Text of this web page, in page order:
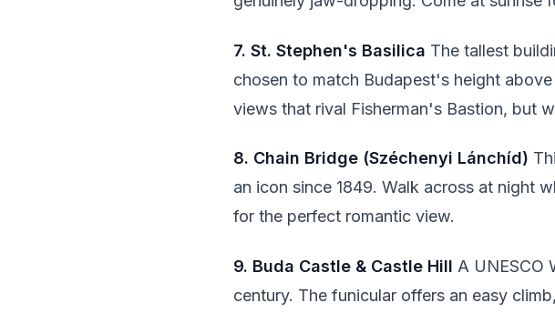
7. St. Stephen's Basilica The tallest
chosen to match Budapest's height
views that rival Fisherman's Bastion, but
8. Chain Bridge (Széchenyi Lánchíd)
an icon since 1849. Walk across at night
for the perfect romantic view.
9. Buda Castle & Castle Hill A UNESCO
century. The funicular offers an easy